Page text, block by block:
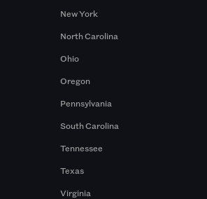
New York
North Carolina
Ohio
Oregon
Pennsylvania
South Carolina
Tennessee
Texas
Virginia